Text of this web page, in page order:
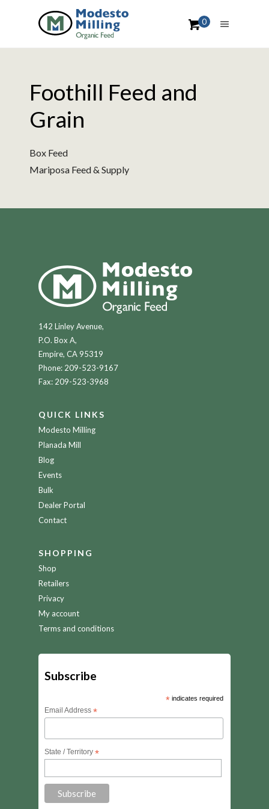
0
Foothill Feed and
Grain
Box Feed
Mariposa Feed & Supply
142 Linley Avenue,
P.O. Box A,
Empire, CA 95319
Phone: 209-523-9167
Fax: 209-523-3968
QUICK LINKS
Modesto Milling
Planada Mill
Blog
Events
Bulk
Dealer Portal
Contact
SHOPPING
Shop
Retailers
Privacy
My account
Terms and conditions
Subscribe
*indicates required
Email Address *
State / Territory *